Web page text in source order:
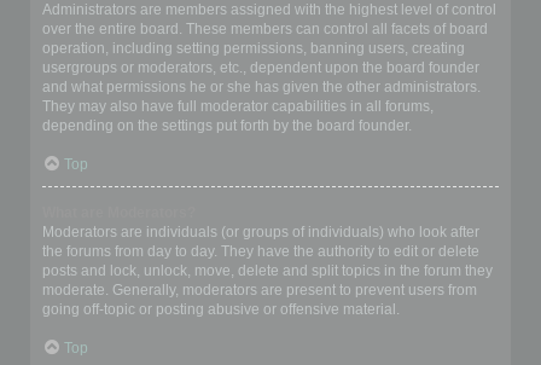
Administrators are members assigned with the highest level of control
over the entire board. These members can control all facets of board
operation, including setting permissions, banning users, creating
usergroups or moderators, etc., dependent upon the board founder
and what permissions he or she has given the other administrators.
They may also have full moderator capabilities in all forums,
depending on the settings put forth by the board founder.
Top
Moderators are individuals (or groups of individuals) who look after
the forums from day to day. They have the authority to edit or delete
posts and lock, unlock, move, delete and split topics in the forum they
moderate. Generally, moderators are present to prevent users from
going off-topic or posting abusive or offensive material.
Top